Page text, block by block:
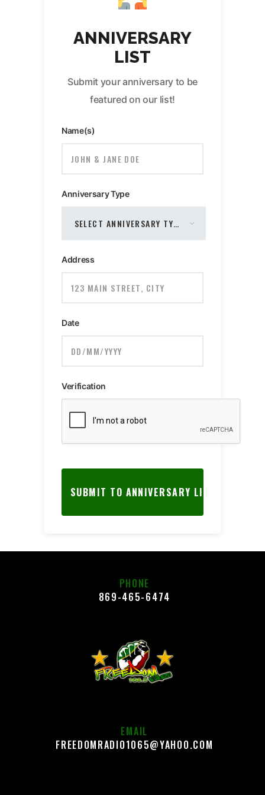
ANNIVERSARY
LIST
Submit your anniversary to be
featured on our list!
Name(s)
Anniversary Type
Address
Date
Verification
SUBMIT TO ANNIVERSARY LIST
PHONE
869-465-6474
EMAIL
FREEDOMRADIO1065@YAHOO.COM